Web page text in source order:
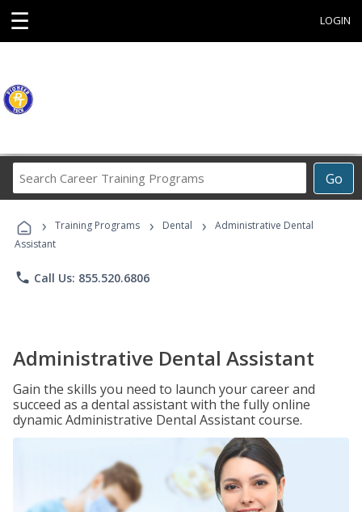
☰ LOGIN
Go
Career
Programs
› Training Programs › Dental ›
Administrative Dental
Assistant
phone Call Us: 855.520.6806
Administrative Dental Assistant
Gain the skills you need to launch your career and
succeed as a dental assistant with the fully online
dynamic Administrative Dental Assistant course.